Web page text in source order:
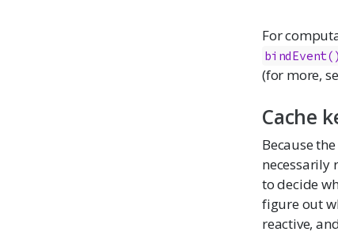
For
bindEvent()
(for more,
Cache
Because the
necessarily
to decide
figure out
reactive,